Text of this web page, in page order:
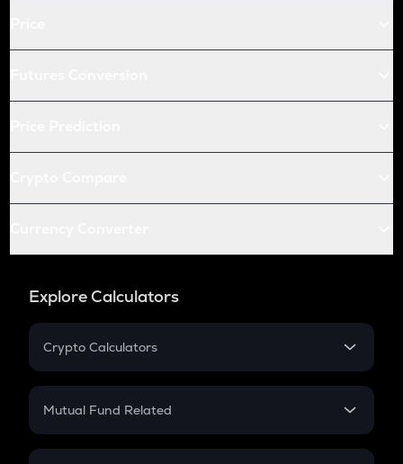
Explore Calculators
Crypto Calculators
Crypto SIP Calculator
Crypto Futures
Mutual Fund Related
Mutual Fund